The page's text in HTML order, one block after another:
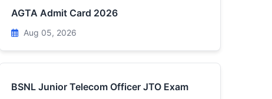
AGTA Admit Card 2026
Aug 05, 2026
BSNL Junior Telecom Officer JTO Exam